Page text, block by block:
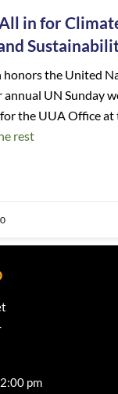
in for
the United
UN Sunday
the UUA Office
rest
pm